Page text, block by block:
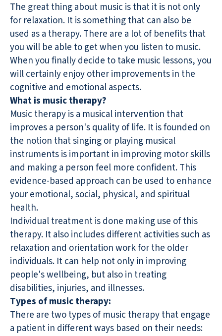
The great thing about music is that it is not only
for relaxation. It is something that can also be
used as a therapy. There are a lot of benefits that
you will be able to get when you listen to music.
When you finally decide to take music lessons, you
will certainly enjoy other improvements in the
cognitive and emotional aspects.
What is music therapy?
Music therapy is a musical intervention that
improves a person's quality of life. It is founded on
the notion that singing or playing musical
instruments is important in improving motor skills
and making a person feel more confident. This
evidence-based approach can be used to enhance
your emotional, social, physical, and spiritual
health.
Individual treatment is done making use of this
therapy. It also includes different activities such as
relaxation and orientation work for the older
individuals. It can help not only in improving
people's wellbeing, but also in treating
disabilities, injuries, and illnesses.
Types of music therapy:
There are two types of music therapy that engage
a patient in different ways based on their needs: